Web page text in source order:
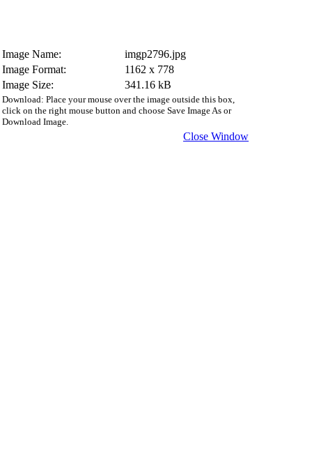
Image Name:
imgp2796.jpg
Image Format:
1162 x 778
Image Size:
341.16 kB
Download: Place your mouse over the image outside this box,
click on the right mouse button and choose Save Image As or
Download Image.
Close Window